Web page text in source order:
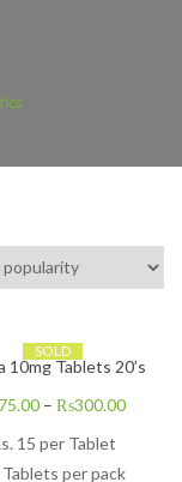
SOLD
10mg Tablets 20’s
75.00 –₨300.00
15 per Tablet
Tablets per pack